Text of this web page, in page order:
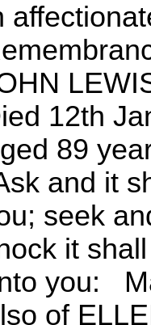
12th
89
and it
seek
it
you:
of